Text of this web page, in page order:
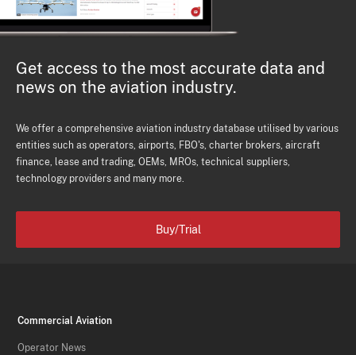
Get access to the most accurate data and
news on the aviation industry.
We offer a comprehensive aviation industry database utilised by various
entities such as operators, airports, FBO's, charter brokers, aircraft
finance, lease and trading, OEMs, MROs, technical suppliers,
technology providers and many more.
Buy/Trial
Commercial Aviation
Operator News